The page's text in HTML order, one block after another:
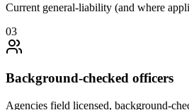
Current general-liability (and where
03
Background-checked officers
Agencies field licensed, background-